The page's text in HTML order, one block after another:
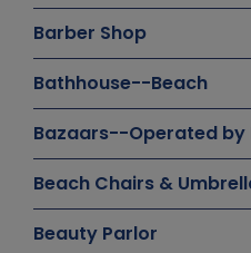
Barber Shop
Bathhouse--Beach
Bazaars--Operated by
Beach Chairs &
Beauty Parlor